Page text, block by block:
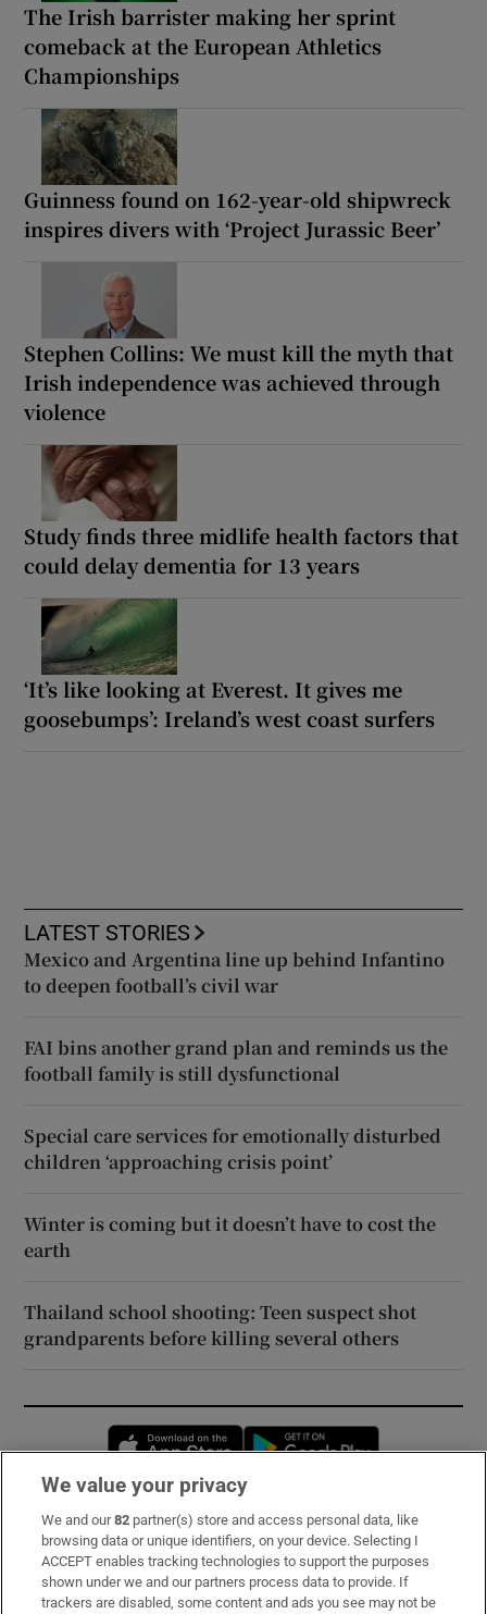
The Irish barrister making her sprint
comeback at the European Athletics
Championships
Guinness found on 162-year-old shipwreck
inspires divers with ‘Project Jurassic Beer’
Stephen Collins: We must kill the myth that
Irish independence was achieved through
violence
Study finds three midlife health factors that
could delay dementia for 13 years
‘It’s like looking at Everest. It gives me
goosebumps’: Ireland’s west coast surfers
LATEST STORIES
Mexico and Argentina line up behind Infantino
to deepen football’s civil war
FAI bins another grand plan and reminds us the
football family is still dysfunctional
Special care services for emotionally disturbed
children ‘approaching crisis point’
Winter is coming but it doesn’t have to cost the
earth
Thailand school shooting: Teen suspect shot
grandparents before killing several others
Opens in new window
Subscribe
Support
We value your privacy
We and our82 partner(s) store and access personal data, like
browsing data or unique identifiers, on your device. Selecting I
ACCEPT enables tracking technologies to support the purposes
shown under we and our partners process data to provide. If
trackers are disabled, some content and ads you see may not be